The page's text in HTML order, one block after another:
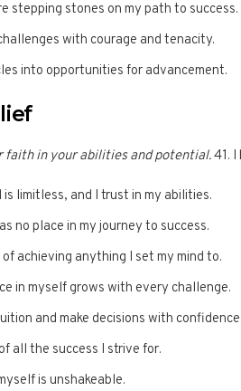
stepping stones on my path to success.
with courage and tenacity.
into opportunities for advancement.
faith in your abilities and potential.41.
limitless, and I trust in my abilities.
no place in my journey to success.
of achieving anything I set my mind to.
in myself grows with every challenge.
and make decisions with confidence.
all the success I strive for.
is unshakeable.